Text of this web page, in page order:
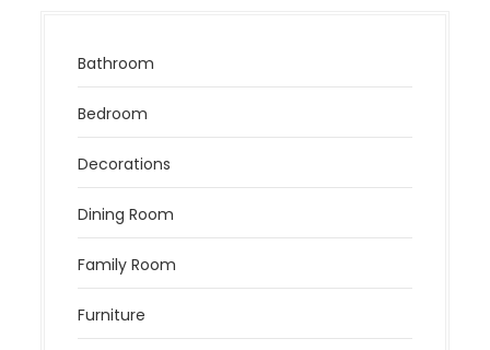
Bathroom
Bedroom
Decorations
Dining Room
Family Room
Furniture